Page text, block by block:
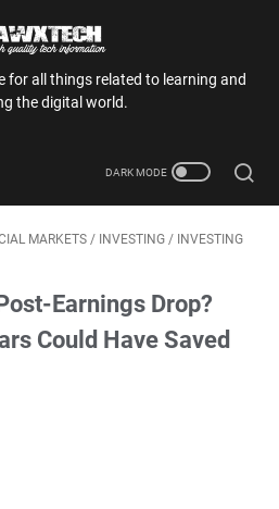
for all things related to learning and
the digital world.
MARKETS / INVESTING / INVESTING
Earnings Drop?
Could Have Saved